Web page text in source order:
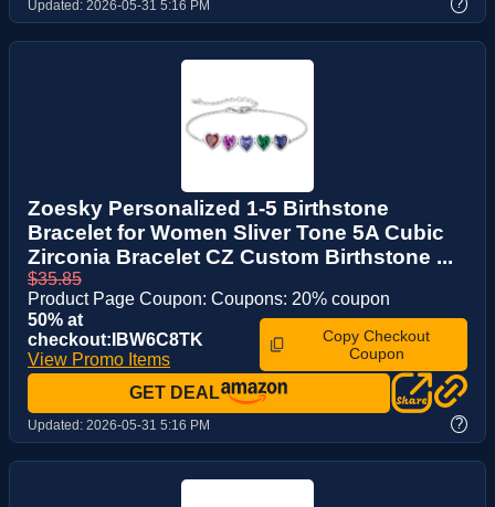
Updated: 2026-05-31 5:16 PM
Zoesky Personalized 1-5 Birthstone
Bracelet for Women Sliver Tone 5A Cubic
Zirconia Bracelet CZ Custom Birthstone ...
$35.85
Product Page Coupon: Coupons: 20% coupon
50% at
checkout:IBW6C8TK
View Promo Items
Copy Checkout
Coupon
GET DEAL
Updated: 2026-05-31 5:16 PM ?